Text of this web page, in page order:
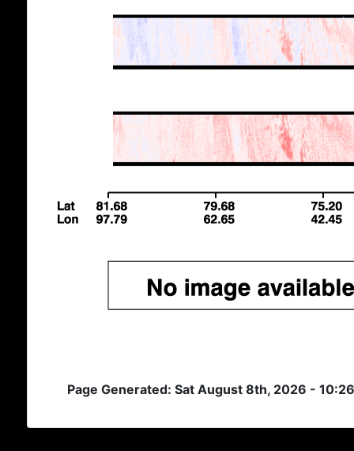
Page Generated: Sat August 8th, 2026 -